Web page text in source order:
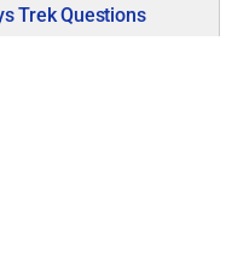
Trek Questions